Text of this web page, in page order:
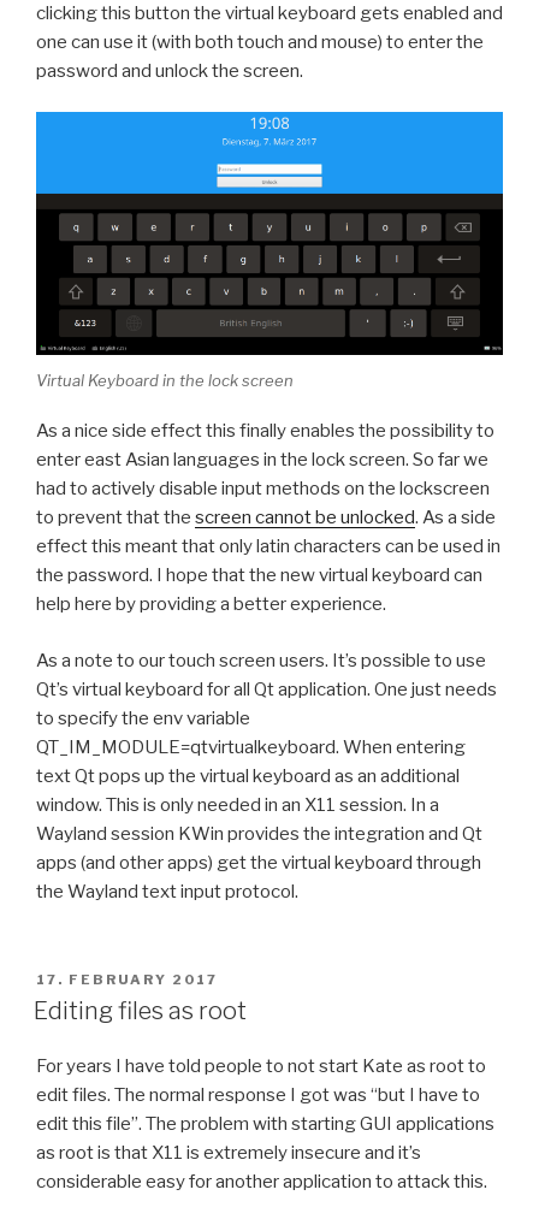
clicking this button the virtual keyboard gets enabled and
one can use it (with both touch and mouse) to enter the
password and unlock the screen.
Virtual Keyboard in the lock screen
As a nice side effect this finally enables the possibility to
enter east Asian languages in the lock screen. So far we
had to actively disable input methods on the lockscreen
to prevent that the screen cannot be unlocked. As a side
effect this meant that only latin characters can be used in
the password. I hope that the new virtual keyboard can
help here by providing a better experience.
As a note to our touch screen users. It’s possible to use
Qt’s virtual keyboard for all Qt application. One just needs
to specify the env variable
QT_IM_MODULE=qtvirtualkeyboard. When entering
text Qt pops up the virtual keyboard as an additional
window. This is only needed in an X11 session. In a
Wayland session KWin provides the integration and Qt
apps (and other apps) get the virtual keyboard through
the Wayland text input protocol.
POSTED
ON
17. FEBRUARY 2017
Editing files as root
For years I have told people to not start Kate as root to
edit files. The normal response I got was “but I have to
edit this file”. The problem with starting GUI applications
as root is that X11 is extremely insecure and it’s
considerable easy for another application to attack this.